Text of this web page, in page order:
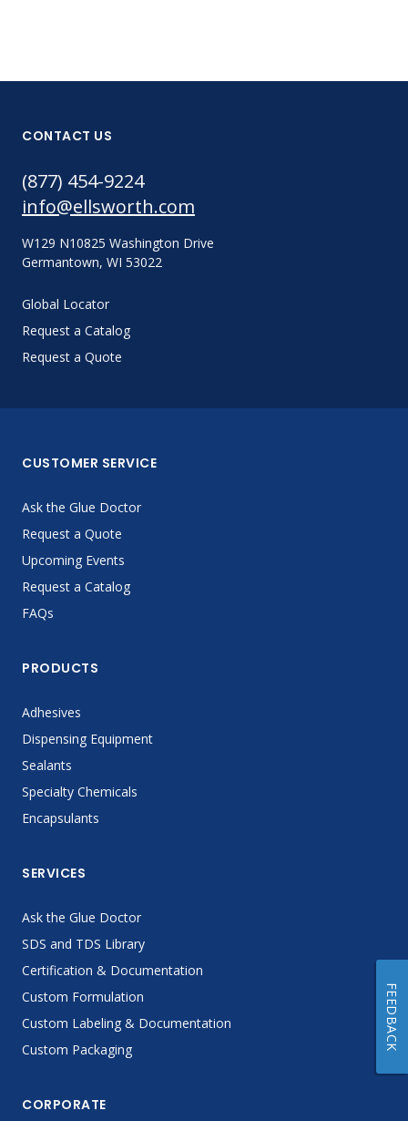
CONTACT US
(877) 454-9224
info@ellsworth.com
W129 N10825 Washington Drive
Germantown, WI 53022
Global Locator
Request a Catalog
Request a Quote
CUSTOMER SERVICE
Ask the Glue Doctor
Request a Quote
Upcoming Events
Request a Catalog
FAQs
PRODUCTS
Adhesives
Dispensing Equipment
Sealants
Specialty Chemicals
Encapsulants
SERVICES
Ask the Glue Doctor
SDS and TDS Library
Certification & Documentation
Custom Formulation
Custom Labeling & Documentation
Custom Packaging
CORPORATE
FEEDBACK